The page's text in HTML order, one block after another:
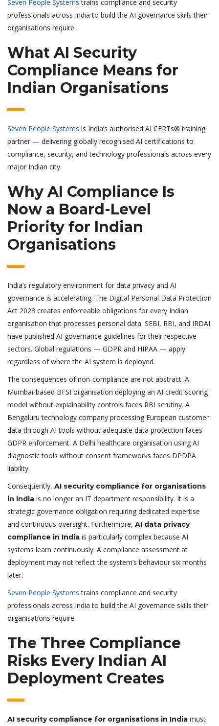
Seven People Systems trains compliance and security
professionals across India to build the AI governance skills their
organisations require.
What AI Security
Compliance Means for
Indian Organisations
Seven People Systems is India’s authorised AI CERTs® training
partner — delivering globally recognised AI certifications to
compliance, security, and technology professionals across every
major Indian city.
Why AI Compliance Is
Now a Board-Level
Priority for Indian
Organisations
India’s regulatory environment for data privacy and AI
governance is accelerating. The Digital Personal Data Protection
Act 2023 creates enforceable obligations for every Indian
organisation that processes personal data. SEBI, RBI, and IRDAI
have published AI governance guidelines for their respective
sectors. Global regulations — GDPR and HIPAA — apply
regardless of where the AI system is deployed.
The consequences of non-compliance are not abstract. A
Mumbai-based BFSI organisation deploying an AI credit scoring
model without explainability controls faces RBI scrutiny. A
Bengaluru technology company processing European customer
data through AI tools without adequate data protection faces
GDPR enforcement. A Delhi healthcare organisation using AI
diagnostic tools without consent frameworks faces DPDPA
liability.
Consequently, AI security compliance for organisations
in India is no longer an IT department responsibility. It is a
strategic governance obligation requiring dedicated expertise
and continuous oversight. Furthermore, AI data privacy
compliance in India is particularly complex because AI
systems learn continuously. A compliance assessment at
deployment may not reflect the system’s behaviour six months
later.
Seven People Systems trains compliance and security
professionals across India to build the AI governance skills their
organisations require.
The Three Compliance
Risks Every Indian AI
Deployment Creates
AI security compliance for organisations in India must